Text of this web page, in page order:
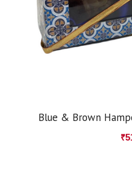
Blue & Brown
₹